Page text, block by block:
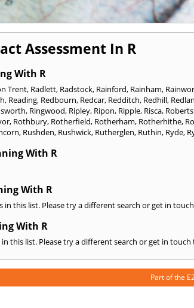
Assessment In R
With R
Trent, Radlett, Radstock, Rainford, Rainham,
, Reading, Redbourn, Redcar, Redditch, Redhill,
, Ringwood, Ripley, Ripon, Ripple, Risca,
, Rothbury, Rotherfield, Rotherham, Rotherhithe,
, Rushden, Rushwick, Rutherglen, Ruthin, Ryde,
With R
With R
in this list. Please try a different search or get in
With R
this list. Please try a different search or get in touch
Part of the